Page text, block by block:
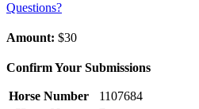
Questions?
Amount: $30
Confirm Your Submissions
Horse Number
1107684